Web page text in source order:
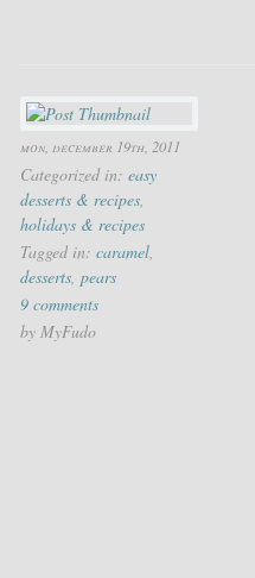
mon, december 19th, 2011
Categorized in: easy
desserts & recipes,
holidays & recipes
Tagged in: caramel,
desserts, pears
9 comments
by MyFudo